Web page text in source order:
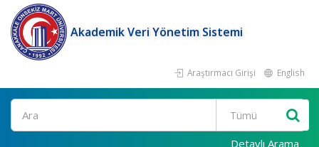
Akademik Veri Yönetim Sistemi
Araştırmacı Girişi English
Ara
Detaylı Arama